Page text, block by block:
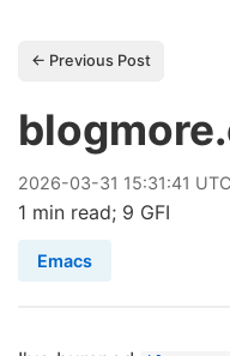
← Previous Post
2026-03-31 15:31:41
1 min read; 9 GFI
Emacs